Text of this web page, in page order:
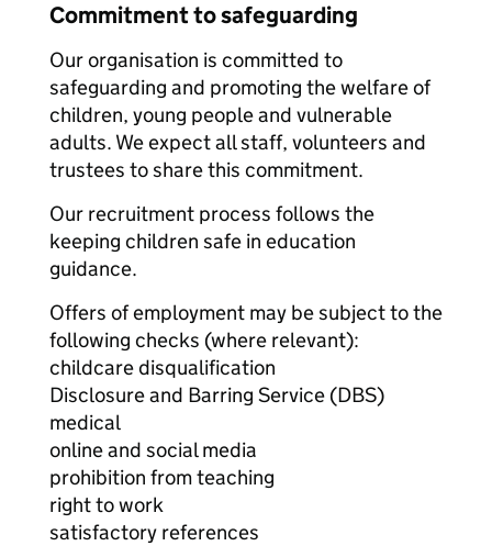
Commitment to safeguarding
Our organisation is committed to
safeguarding and promoting the welfare of
children, young people and vulnerable
adults. We expect all staff, volunteers and
trustees to share this commitment.
Our recruitment process follows the
keeping children safe in education
guidance.
Offers of employment may be subject to the
following checks (where relevant):
childcare disqualification
Disclosure and Barring Service (DBS)
medical
online and social media
prohibition from teaching
right to work
satisfactory references